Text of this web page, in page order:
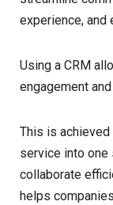
experience, and
Using a CRM
engagement
This is achieved
service into
collaborate
helps